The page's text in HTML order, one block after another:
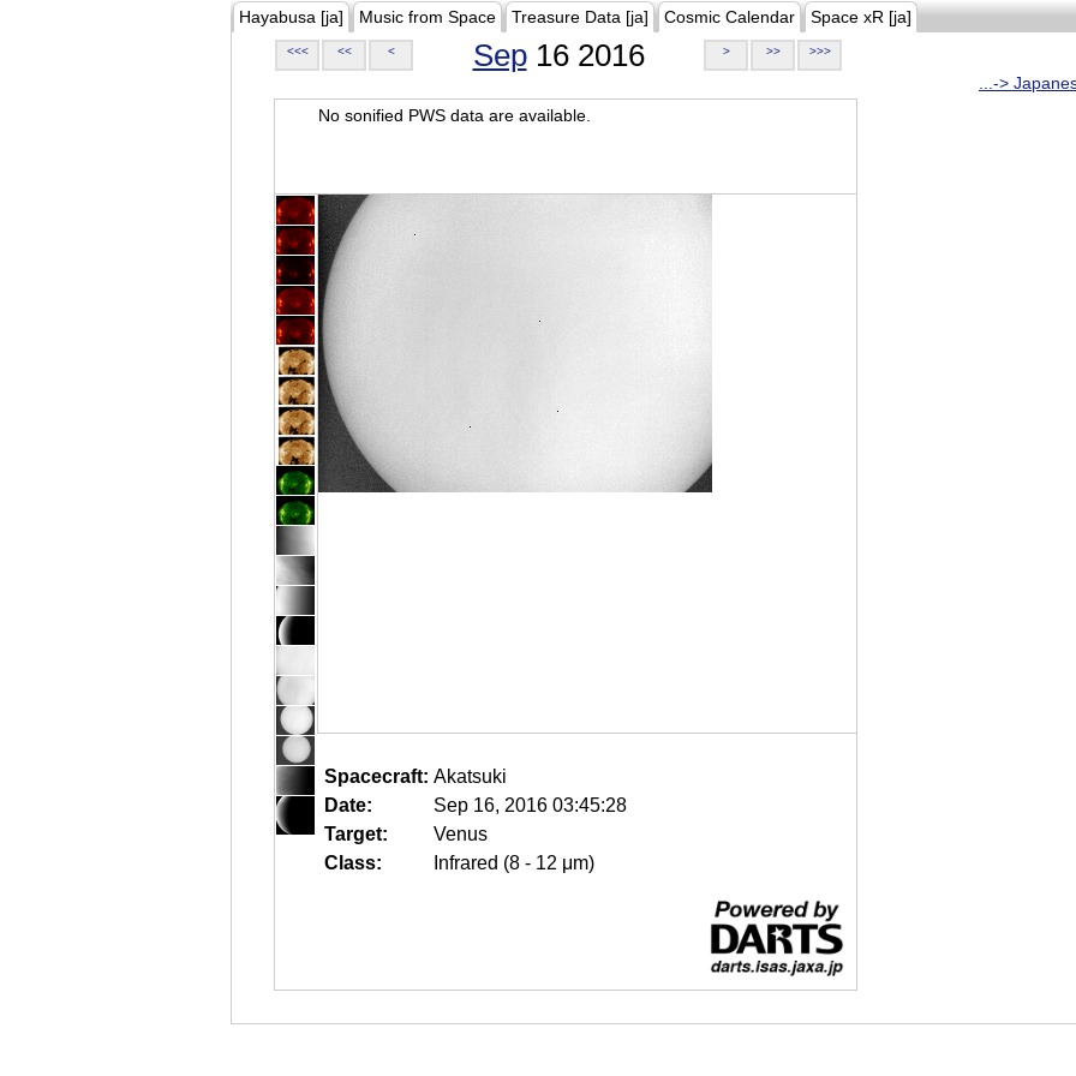
Hayabusa [ja] Music from Space Treasure Data [ja] Cosmic Calendar Space xR [ja]
<<< << < Sep16 2016 > >> >>>
...->
No sonified PWS data are available.
Spacecraft: Akatsuki
Date:
Sep 16, 2016 03:45:28
Target:
Venus
Class:
Infrared (8 - 12 μm)